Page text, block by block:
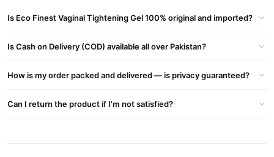
after childbirth.
Eco Finest Effective Vaginal Tightening GelEnhances Firmness
pregnancy Rejuvenation.
Is Eco Finest Vaginal Tightening Gel 100% original and imported?
Is Cash on Delivery (COD) available all over Pakistan?
How is my order packed and delivered — is privacy guaranteed?
Can I return the product if I'm not satisfied?